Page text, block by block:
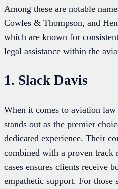
Among these are notable
Cowles & Thompson, and
which are known for
legal assistance within the
1. Slack Davis
When it comes to aviation
stands out as the premier
dedicated experience. Their
combined with a proven track
cases ensures clients receive
empathetic support. For those